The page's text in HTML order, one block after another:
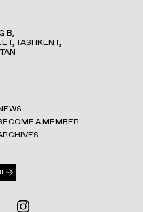
B,
TASHKENT,
A MEMBER